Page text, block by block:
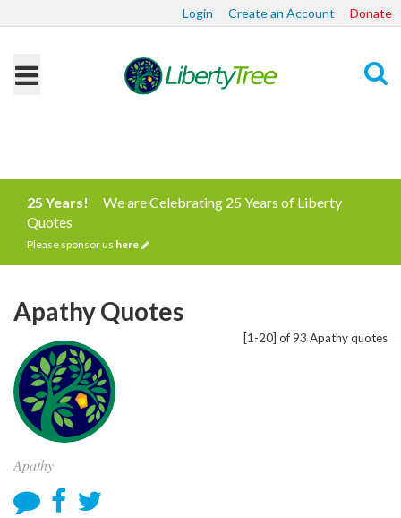
Login Create an Account Donate
25 Years!
We are Celebrating 25 Years of Liberty
Quotes
Please sponsor us here
[1-20] of 93 Apathy quotes
Apathy Quotes
Apathy